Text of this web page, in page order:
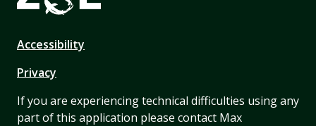
Accessibility
Privacy
If you are experiencing technical difficulties using any
part of this application please contact Max